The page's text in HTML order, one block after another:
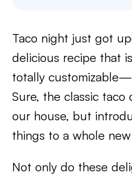
Taco night just got
delicious recipe that
totally
Sure, the classic taco
our house, but
things to a whole
Not only do these